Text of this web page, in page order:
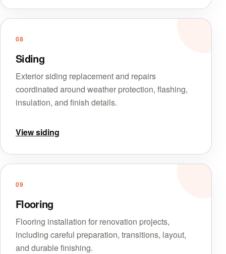
08
Siding
Exterior siding replacement and repairs
coordinated around weather protection, flashing,
insulation, and finish details.
View siding
09
Flooring
Flooring installation for renovation projects,
including careful preparation, transitions, layout,
and durable finishing.